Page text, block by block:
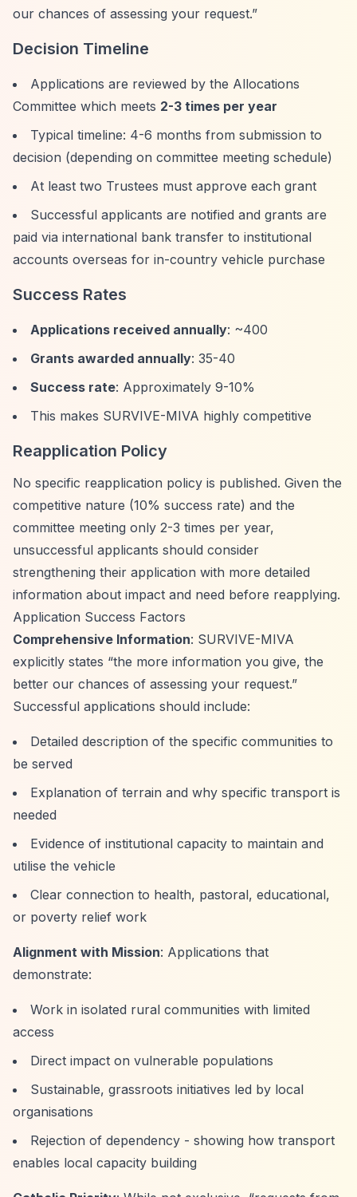
our chances of assessing your request.”
Decision Timeline
Applications are reviewed by the Allocations
Committee which meets 2-3 times per year
Typical timeline: 4-6 months from submission to
decision (depending on committee meeting schedule)
At least two Trustees must approve each grant
Successful applicants are notified and grants are
paid via international bank transfer to institutional
accounts overseas for in-country vehicle purchase
Success Rates
Applications received annually: ~400
Grants awarded annually: 35-40
Success rate: Approximately 9-10%
This makes SURVIVE-MIVA highly competitive
Reapplication Policy
No specific reapplication policy is published. Given the
competitive nature (10% success rate) and the
committee meeting only 2-3 times per year,
unsuccessful applicants should consider
strengthening their application with more detailed
information about impact and need before reapplying.
Application Success Factors
Comprehensive Information: SURVIVE-MIVA
explicitly states “the more information you give, the
better our chances of assessing your request.”
Successful applications should include:
Detailed description of the specific communities to
be served
Explanation of terrain and why specific transport is
needed
Evidence of institutional capacity to maintain and
utilise the vehicle
Clear connection to health, pastoral, educational,
or poverty relief work
Alignment with Mission: Applications that
demonstrate:
Work in isolated rural communities with limited
access
Direct impact on vulnerable populations
Sustainable, grassroots initiatives led by local
organisations
Rejection of dependency - showing how transport
enables local capacity building